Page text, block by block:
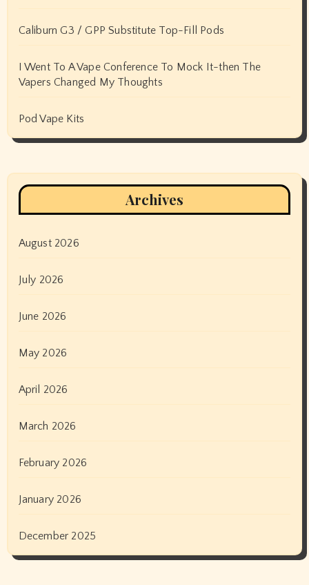
Caliburn G3 / GPP Substitute Top-Fill Pods
I Went To A Vape Conference To Mock It-then The
Vapers Changed My Thoughts
Pod Vape Kits
Archives
August 2026
July 2026
June 2026
May 2026
April 2026
March 2026
February 2026
January 2026
December 2025